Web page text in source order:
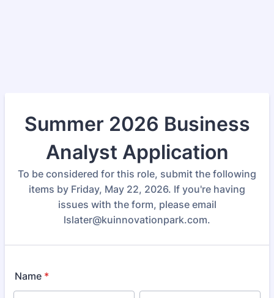
Summer 2026 Business
Analyst Application
To be considered for this role, submit the following
items by Friday, May 22, 2026. If you're having
issues with the form, please email
lslater@kuinnovationpark.com.
Name *